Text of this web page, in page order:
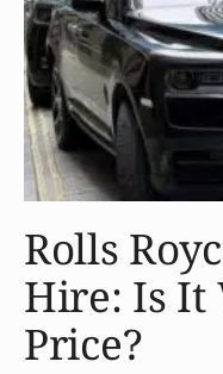
Rolls
Hire: Is It
Price?